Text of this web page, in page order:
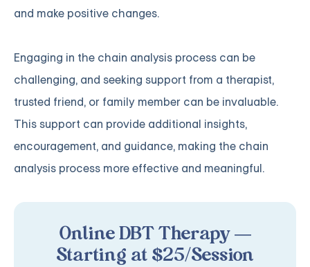
and make positive changes.
Engaging in the chain analysis process can be
challenging, and seeking support from a therapist,
trusted friend, or family member can be invaluable.
This support can provide additional insights,
encouragement, and guidance, making the chain
analysis process more effective and meaningful.
Online DBT Therapy —
Starting at $25/Session